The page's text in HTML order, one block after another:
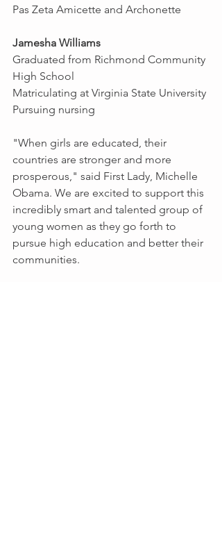
Pas Zeta Amicette and Archonette
Jamesha Williams
Graduated from Richmond Community
High School
Matriculating at Virginia State University
Pursuing nursing
"When girls are educated, their
countries are stronger and more
prosperous," said First Lady, Michelle
Obama. We are excited to support this
incredibly smart and talented group of
young women as they go forth to
pursue high education and better their
communities.